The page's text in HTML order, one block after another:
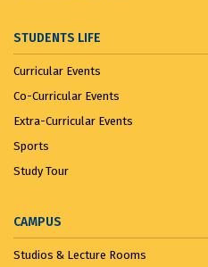
STUDENTS LIFE
Curricular Events
Co-Curricular Events
Extra-Curricular Events
Sports
Study Tour
CAMPUS
Studios & Lecture Rooms